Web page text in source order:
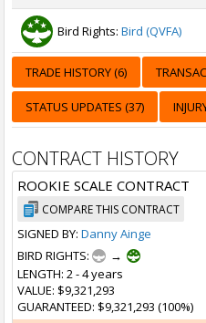
Bird Rights: Bird (QVFA)
TRADE HISTORY (6)
STATUS UPDATES (37)
CONTRACT HISTORY
ROOKIE SCALE CONTRACT
COMPARE THIS CONTRACT
SIGNED BY: Danny Ainge
BIRD RIGHTS:
→
LENGTH: 2 - 4 years
VALUE: $9,321,293
GUARANTEED: $9,321,293 (100%)